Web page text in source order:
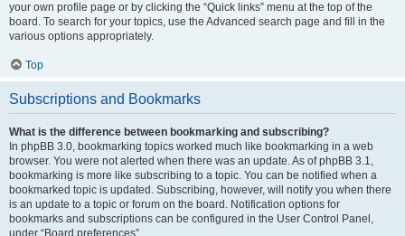
your own profile page or by clicking the “Quick links” menu at the top of the
board. To search for your topics, use the Advanced search page and fill in the
various options appropriately.
Top
Subscriptions and Bookmarks
What is the difference between bookmarking and subscribing?
In phpBB 3.0, bookmarking topics worked much like bookmarking in a web
browser. You were not alerted when there was an update. As of phpBB 3.1,
bookmarking is more like subscribing to a topic. You can be notified when a
bookmarked topic is updated. Subscribing, however, will notify you when there
is an update to a topic or forum on the board. Notification options for
bookmarks and subscriptions can be configured in the User Control Panel,
under “Board preferences”.